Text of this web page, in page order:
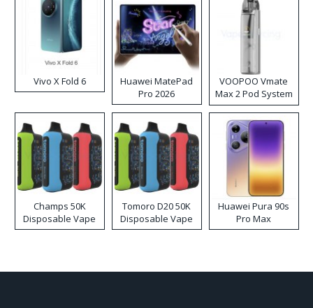
Vivo X Fold 6
Huawei MatePad
Pro 2026
VOOPOO Vmate
Max 2 Pod System
Kit
Champs 50K
Disposable Vape
Tomoro D20 50K
Disposable Vape
Huawei Pura 90s
Pro Max